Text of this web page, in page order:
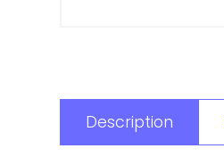
Description